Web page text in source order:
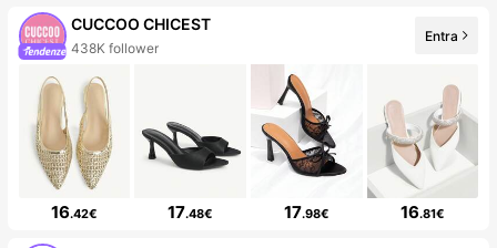
CUCCOO CHICEST
438K follower
Entra
16.42€ 17.48€ 17.98€ 16.81€